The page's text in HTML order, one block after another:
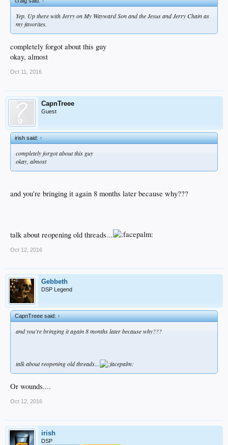
Yep. Up there with Jerry on My Wayward Son and the Jesus and Jerry Chain as
my favorites.
completely forgot about this guy
okay, almost
Oct 11, 2016
CapnTreee
Guest
irish said:↑
completely forgot about this guy
okay, almost
and you're bringing it again 8 months later because why???
talk about reopening old threads...
Oct 12, 2016
Gebbeth
DSP Legend
CapnTreee said:↑
and you're bringing it again 8 months later because why???
talk about reopening old threads...
Or wounds....
Oct 12, 2016
irish
DSP